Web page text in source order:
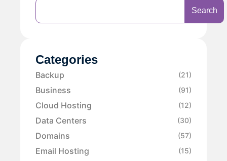
Search
Categories
Backup (21)
Business (91)
Cloud Hosting (12)
Data Centers (30)
Domains (57)
Email Hosting (15)